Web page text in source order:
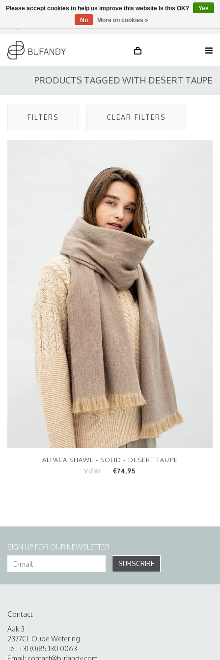
EN
PRODUCTS TAGGED WITH DESERT TAUPE
FILTERS CLEAR FILTERS
ALPACA SHAWL - SOLID - DESERT TAUPE
VIEW €74,95
SIGN UP FOR OUR NEWSLETTER
SUBSCRIBE
Contact
Aak 3
2377CL Oude Wetering
Tel: +31 (0)85 130 0063
Email: contact@bufandy.com
Please accept cookies to help us improve this website Is this OK?
Yes
No
More on cookies »